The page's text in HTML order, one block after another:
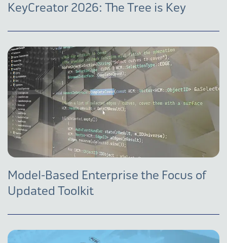
KeyCreator 2026: The Tree is Key
Model-Based Enterprise the Focus of
Updated Toolkit